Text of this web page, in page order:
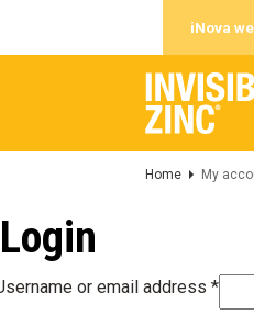
iNova
Home My
Login
or email address *